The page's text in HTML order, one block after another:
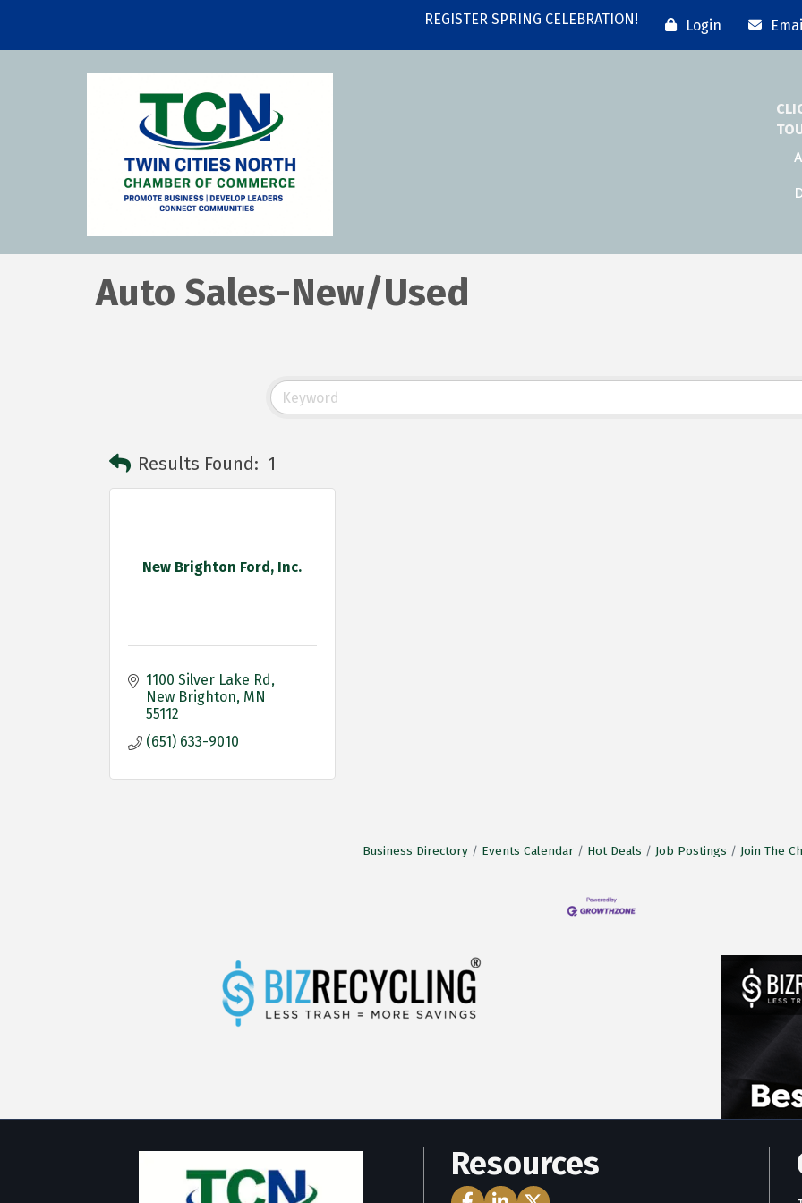
REGISTER SPRING CELEBRATION! Login
Auto Sales-New/Used
Results Found: 1
New Brighton Ford, Inc.
1100 Silver Lake Rd
New Brighton MN
55112
(651) 633-9010
Business Directory Events Calendar Hot Deals Job Postings Join The
Resources
Facebook Icon
LinkedIn Icon
Twitter Icon